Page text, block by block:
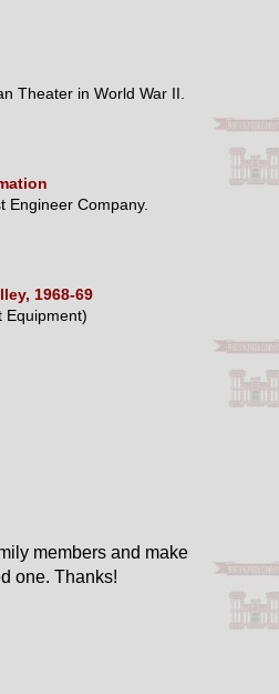
Theater in World War II.
Engineer Company.
1968-69
Equipment)
members and make
one. Thanks!